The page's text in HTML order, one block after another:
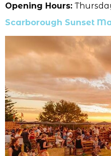
Opening Hours:
Scarborough Sunset